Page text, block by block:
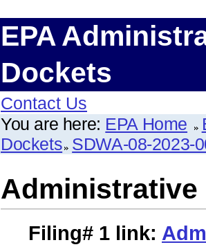
EPA
Dockets
Contact Us
You are here: EPA Home
Dockets SDWA-08-2023-
Administrative
Filing# 1 link: